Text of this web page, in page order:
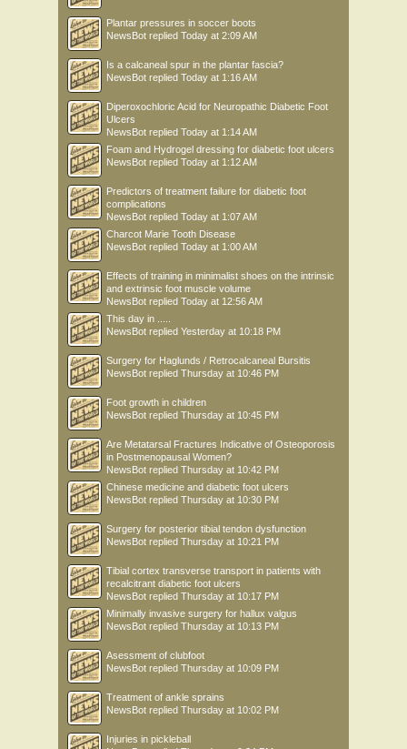
Plantar pressures in soccer boots
NewsBot replied Today at 2:09 AM
Is a calcaneal spur in the plantar fascia?
NewsBot replied Today at 1:16 AM
Diperoxochloric Acid for Neuropathic Diabetic Foot
Ulcers
NewsBot replied Today at 1:14 AM
Foam and Hydrogel dressing for diabetic foot ulcers
NewsBot replied Today at 1:12 AM
Predictors of treatment failure for diabetic foot
complications
NewsBot replied Today at 1:07 AM
Charcot Marie Tooth Disease
NewsBot replied Today at 1:00 AM
Effects of training in minimalist shoes on the intrinsic
and extrinsic foot muscle volume
NewsBot replied Today at 12:56 AM
This day in .....
NewsBot replied Yesterday at 10:18 PM
Surgery for Haglunds / Retrocalcaneal Bursitis
NewsBot replied Thursday at 10:46 PM
Foot growth in children
NewsBot replied Thursday at 10:45 PM
Are Metatarsal Fractures Indicative of Osteoporosis
in Postmenopausal Women?
NewsBot replied Thursday at 10:42 PM
Chinese medicine and diabetic foot ulcers
NewsBot replied Thursday at 10:30 PM
Surgery for posterior tibial tendon dysfunction
NewsBot replied Thursday at 10:21 PM
Tibial cortex transverse transport in patients with
recalcitrant diabetic foot ulcers
NewsBot replied Thursday at 10:17 PM
Minimally invasive surgery for hallux valgus
NewsBot replied Thursday at 10:13 PM
Asessment of clubfoot
NewsBot replied Thursday at 10:09 PM
Treatment of ankle sprains
NewsBot replied Thursday at 10:02 PM
Injuries in pickleball